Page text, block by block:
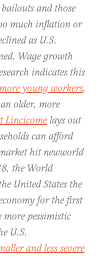
and those
much inflation or
as U.S.
Wage growth
indicates this
young workers,
older, more
Lincicome lays out
can afford
hit newworld
the World
United States the
for the first
more pessimistic
U.S.
and less severe